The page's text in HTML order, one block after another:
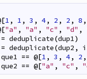
[1 , 1 , 3 , 4, 2 , 2 , 8 ,
["a" , "a" , "c" , "d" ,
= deduplicate(dup1)
= deduplicate(dup2 ,
== @[1 , 3 , 4, 2 ,
== @["a" , "c" ,